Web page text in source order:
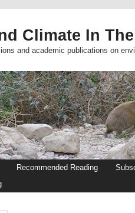
Climate In
and academic publications on
Recommended Reading